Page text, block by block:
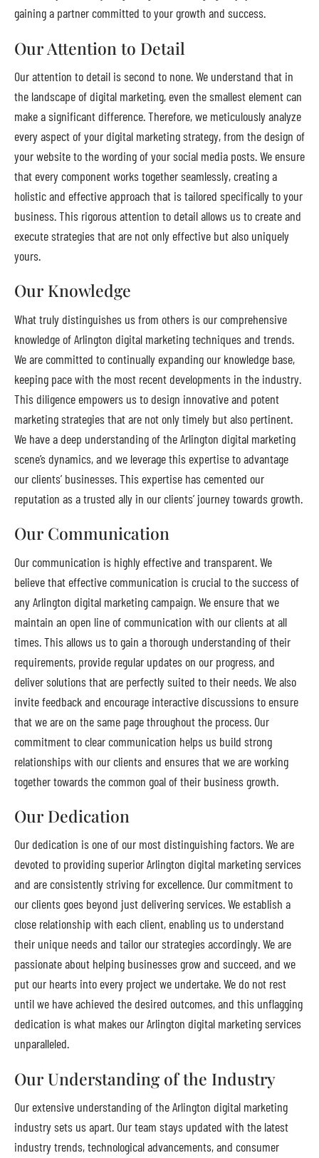
gaining a partner committed to your growth and success.
Our Attention to Detail
Our attention to detail is second to none. We understand that in
the landscape of digital marketing, even the smallest element can
make a significant difference. Therefore, we meticulously analyze
every aspect of your digital marketing strategy, from the design of
your website to the wording of your social media posts. We ensure
that every component works together seamlessly, creating a
holistic and effective approach that is tailored specifically to your
business. This rigorous attention to detail allows us to create and
execute strategies that are not only effective but also uniquely
yours.
Our Knowledge
What truly distinguishes us from others is our comprehensive
knowledge of Arlington digital marketing techniques and trends.
We are committed to continually expanding our knowledge base,
keeping pace with the most recent developments in the industry.
This diligence empowers us to design innovative and potent
marketing strategies that are not only timely but also pertinent.
We have a deep understanding of the Arlington digital marketing
scene’s dynamics, and we leverage this expertise to advantage
our clients’ businesses. This expertise has cemented our
reputation as a trusted ally in our clients’ journey towards growth.
Our Communication
Our communication is highly effective and transparent. We
believe that effective communication is crucial to the success of
any Arlington digital marketing campaign. We ensure that we
maintain an open line of communication with our clients at all
times. This allows us to gain a thorough understanding of their
requirements, provide regular updates on our progress, and
deliver solutions that are perfectly suited to their needs. We also
invite feedback and encourage interactive discussions to ensure
that we are on the same page throughout the process. Our
commitment to clear communication helps us build strong
relationships with our clients and ensures that we are working
together towards the common goal of their business growth.
Our Dedication
Our dedication is one of our most distinguishing factors. We are
devoted to providing superior Arlington digital marketing services
and are consistently striving for excellence. Our commitment to
our clients goes beyond just delivering services. We establish a
close relationship with each client, enabling us to understand
their unique needs and tailor our strategies accordingly. We are
passionate about helping businesses grow and succeed, and we
put our hearts into every project we undertake. We do not rest
until we have achieved the desired outcomes, and this unflagging
dedication is what makes our Arlington digital marketing services
unparalleled.
Our Understanding of the Industry
Our extensive understanding of the Arlington digital marketing
industry sets us apart. Our team stays updated with the latest
industry trends, technological advancements, and consumer